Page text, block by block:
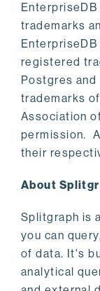
trademarks
registered
Postgres
trademarks
Association
permission.
their
About
Splitgraph is
you can
of data. It's
analytical